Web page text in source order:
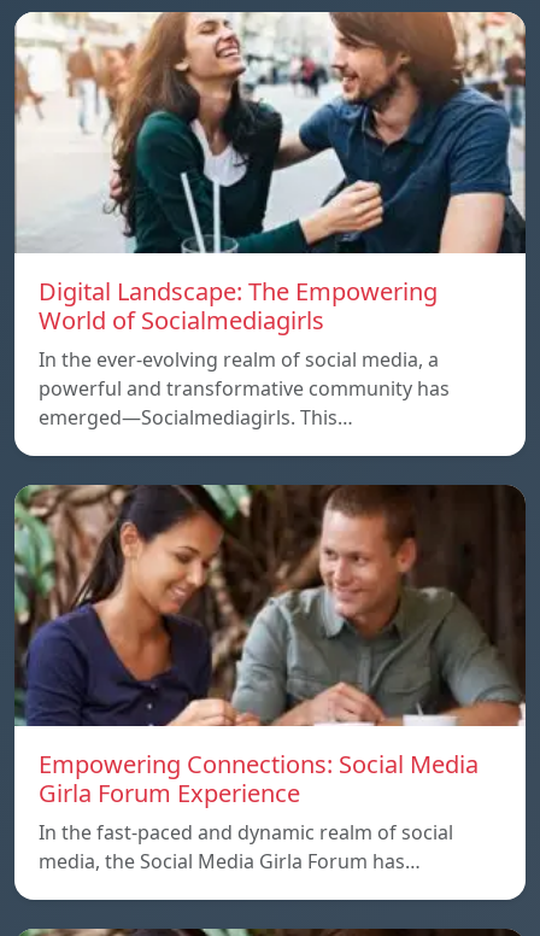
Digital Landscape: The Empowering
World of Socialmediagirls
In the ever-evolving realm of social media, a
powerful and transformative community has
emerged—Socialmediagirls. This…
Empowering Connections: Social Media
Girla Forum Experience
In the fast-paced and dynamic realm of social
media, the Social Media Girla Forum has…